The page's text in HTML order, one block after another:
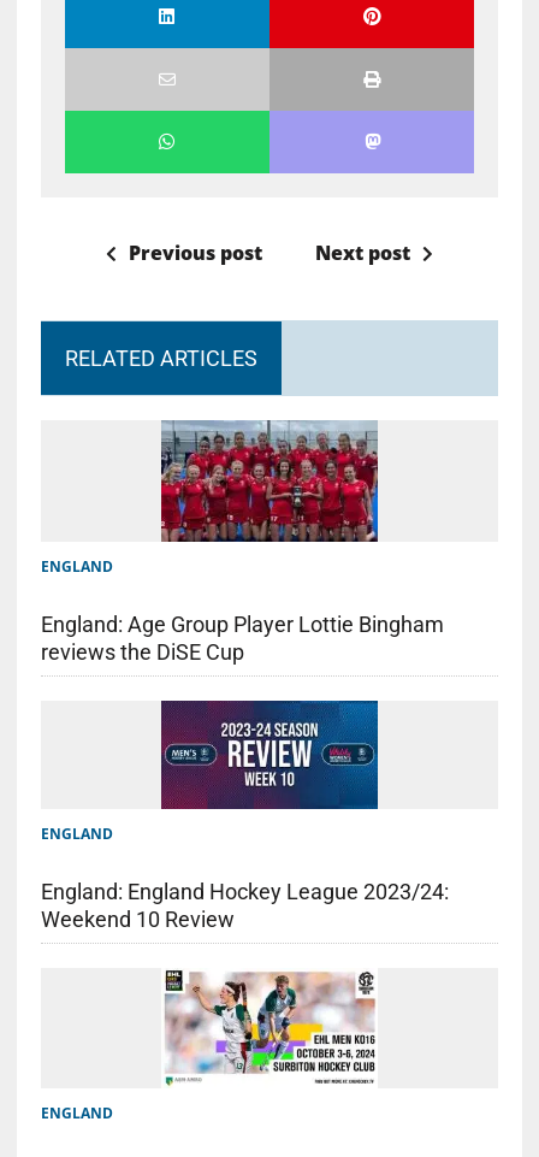
Previous post Next post
RELATED ARTICLES
ENGLAND
England: Age Group Player Lottie Bingham
reviews the DiSE Cup
ENGLAND
England: England Hockey League 2023/24:
Weekend 10 Review
ENGLAND